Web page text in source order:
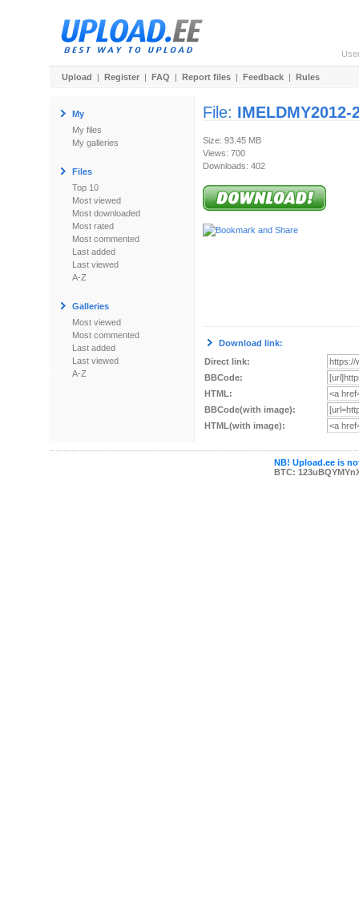
Upload | Register | FAQ | Report files | Feedback | Rules
My
My files
My galleries
Files
Top 10
Most viewed
Most downloaded
Most rated
Most commented
Last added
Last viewed
A-Z
Galleries
Most viewed
Most commented
Last added
Last viewed
A-Z
File:
Size: 93.45 MB
Views: 700
Downloads: 402
Download link:
Direct link:
BBCode:
HTML:
BBCode(with image):
HTML(with image):
NB! Upload.ee is
BTC: